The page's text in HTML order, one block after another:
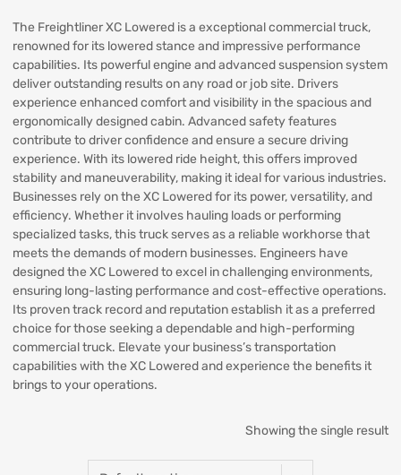
The Freightliner XC Lowered is a exceptional commercial truck,
renowned for its lowered stance and impressive performance
capabilities. Its powerful engine and advanced suspension system
deliver outstanding results on any road or job site. Drivers
experience enhanced comfort and visibility in the spacious and
ergonomically designed cabin. Advanced safety features
contribute to driver confidence and ensure a secure driving
experience. With its lowered ride height, this offers improved
stability and maneuverability, making it ideal for various industries.
Businesses rely on the XC Lowered for its power, versatility, and
efficiency. Whether it involves hauling loads or performing
specialized tasks, this truck serves as a reliable workhorse that
meets the demands of modern businesses. Engineers have
designed the XC Lowered to excel in challenging environments,
ensuring long-lasting performance and cost-effective operations.
Its proven track record and reputation establish it as a preferred
choice for those seeking a dependable and high-performing
commercial truck. Elevate your business’s transportation
capabilities with the XC Lowered and experience the benefits it
brings to your operations.
Showing the single result